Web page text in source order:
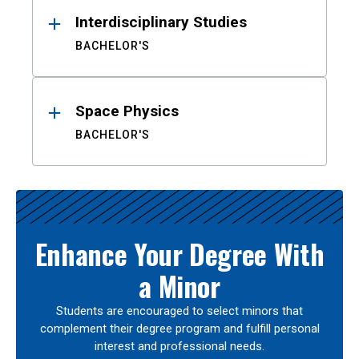
Interdisciplinary Studies
BACHELOR'S
Space Physics
BACHELOR'S
Enhance Your Degree With
a Minor
Students are encouraged to select minors that
complement their degree program and fulfill personal
interest and professional needs.